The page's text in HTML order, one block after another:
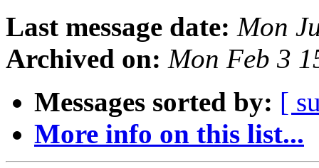
Last message date: Mon
Archived on: Mon Feb 3
Messages sorted by: [
More info on this list...